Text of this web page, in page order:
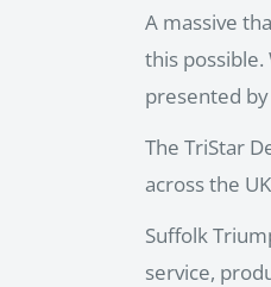
A massive
this
presented
The TriStar
across the
Suffolk
service,